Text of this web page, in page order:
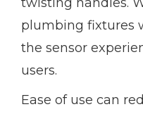
plumbing fixtures
the sensor
users.
Ease of use can